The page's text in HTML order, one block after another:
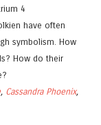
4
have often
symbolism. How
How do their
, Cassandra Phoenix,